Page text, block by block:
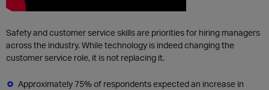
Safety and customer service skills are priorities for hiring managers
across the industry. While technology is indeed changing the
customer service role, it is not replacing it.
Approximately 75% of respondents expected an increase in